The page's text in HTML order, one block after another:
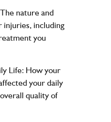
nature and
injuries, including
you
Life:How your
your daily
quality of